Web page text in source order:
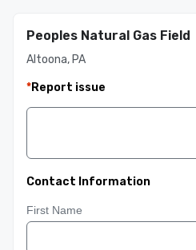
Peoples Natural Gas Field
Altoona, PA
*Report issue
Contact Information
First Name